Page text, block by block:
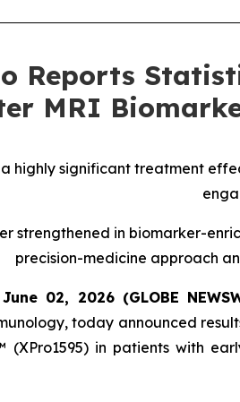
Reports
MRI
a highly significant treatment
strengthened in biomarker-
precision-medicine approach
02, 2026 (GLOBE
today announced
in patients with